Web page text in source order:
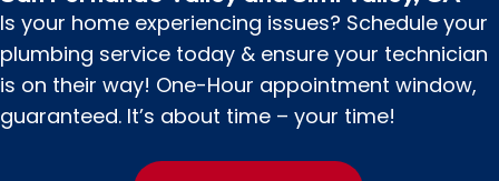
Is your home experiencing issues? Schedule your
plumbing service today & ensure your technician
is on their way! One-Hour appointment window,
guaranteed. It’s about time – your time!